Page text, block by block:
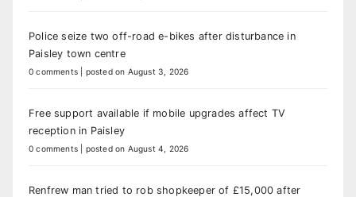
Police seize two off-road e-bikes after disturbance in
Paisley town centre
0 comments posted on August 3, 2026
Free support available if mobile upgrades affect TV
reception in Paisley
0 comments posted on August 4, 2026
Renfrew man tried to rob shopkeeper of £15,000 after